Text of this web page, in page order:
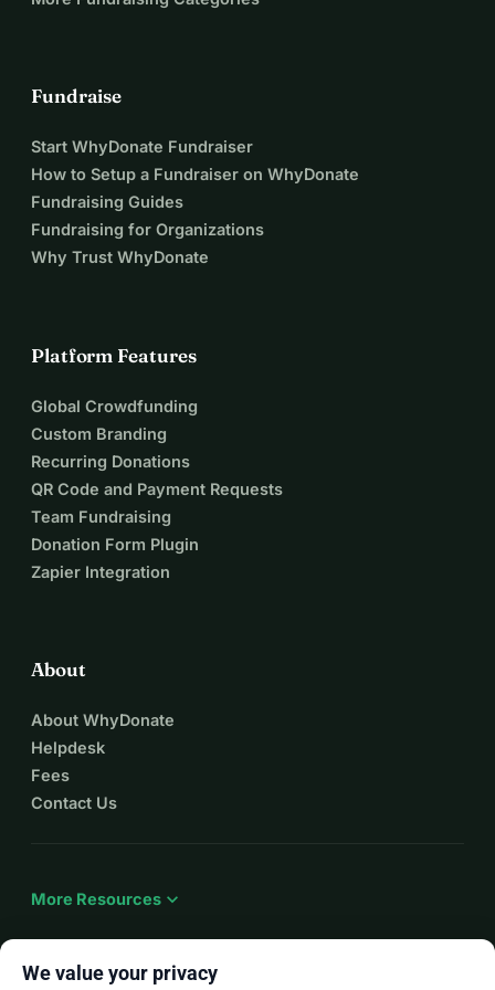
Fundraise
Start WhyDonate Fundraiser
How to Setup a Fundraiser on WhyDonate
Fundraising Guides
Fundraising for Organizations
Why Trust WhyDonate
Platform Features
Global Crowdfunding
Custom Branding
Recurring Donations
QR Code and Payment Requests
Team Fundraising
Donation Form Plugin
Zapier Integration
About
About WhyDonate
Helpdesk
Fees
Contact Us
More Resources expand_more
We value your privacy